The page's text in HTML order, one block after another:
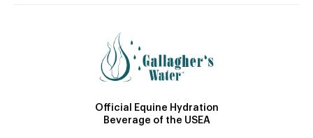
Official Equine Hydration
Beverage of the USEA